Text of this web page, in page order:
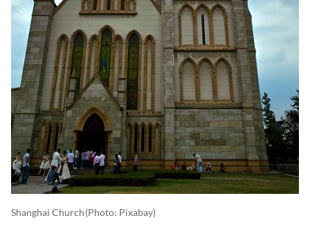
Shanghai Church(photo: Pixabay)